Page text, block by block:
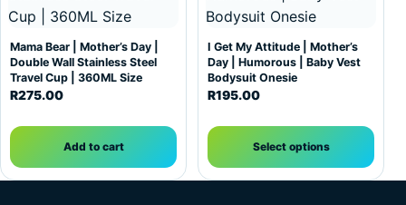
Mama Bear | Mother’s Day |
Double Wall Stainless Steel
Travel Cup | 360ML Size
R275.00
Add to cart
I Get My Attitude | Mother’s
Day | Humorous | Baby Vest
Bodysuit Onesie
R195.00
Select options